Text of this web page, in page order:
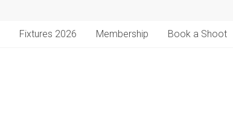
Fixtures 2026 Membership Book a Shoot